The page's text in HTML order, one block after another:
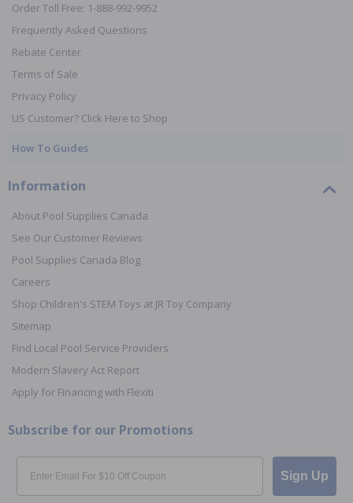
Order Toll Free: 1-888-992-9952
Frequently Asked Questions
Rebate Center
Terms of Sale
Privacy Policy
US Customer? Click Here to Shop
How To Guides
Information
About Pool Supplies Canada
See Our Customer Reviews
Pool Supplies Canada Blog
Careers
Shop Children's STEM Toys at JR Toy Company
Sitemap
Find Local Pool Service Providers
Modern Slavery Act Report
Apply for Financing with Flexiti
Subscribe for our Promotions
Email
Sign Up